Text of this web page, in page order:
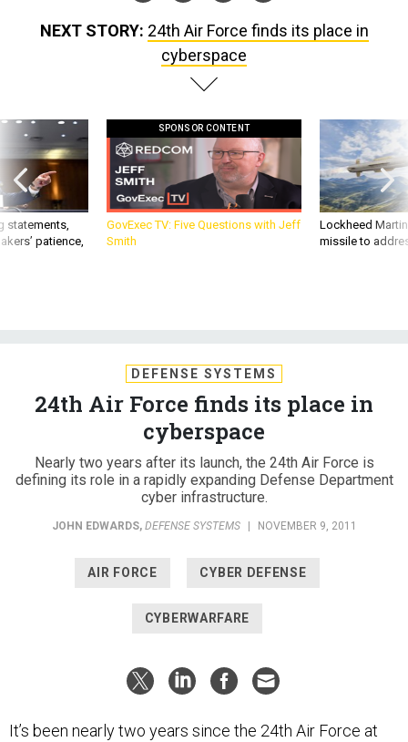
NEXT STORY: 24th Air Force finds its place in
cyberspace
statements,
patience,
SPONSOR CONTENT
GovExec TV: Five Questions with Jeff
Smith
Lockheed
missile to
DEFENSE SYSTEMS
24th Air Force finds its place in
cyberspace
Nearly two years after its launch, the 24th Air Force is
defining its role in a rapidly expanding Defense Department
cyber infrastructure.
JOHN EDWARDS, DEFENSE SYSTEMS | NOVEMBER 9, 2011
AIR FORCE CYBER DEFENSE
CYBERWARFARE
It’s been nearly two years since the 24th Air Force at